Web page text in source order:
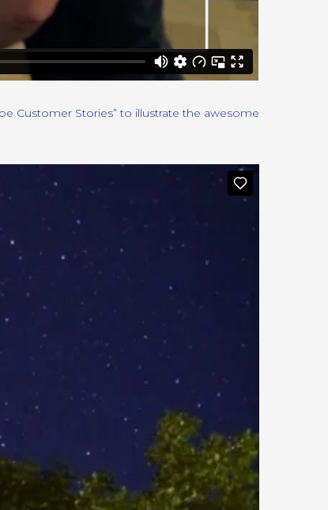
Customer Stories” to illustrate the awesome